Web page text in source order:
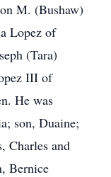
M. (Bushaw)
Lopez of
(Tara)
III of
He was
son, Duaine;
Charles and
Bernice